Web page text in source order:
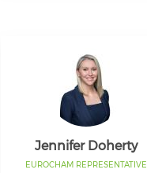
Jennifer Doherty
EUROCHAM REPRESENTATIVE